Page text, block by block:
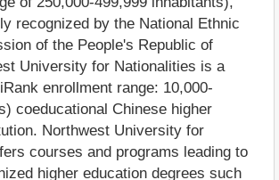
recognized by the National Ethnic
of the People's Republic of
University for Nationalities is a
enrollment range: 10,000-
coeducational Chinese higher
Northwest University for
courses and programs leading to
higher education degrees such